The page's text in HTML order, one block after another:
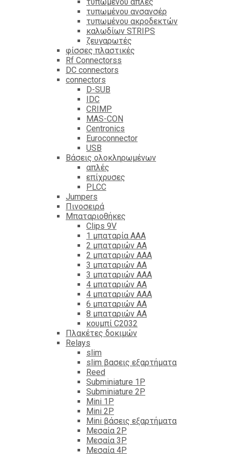
τυπωμένου απλές
τυπωμένου ανσανσέρ
τυπωμένου ακροδεκτών
καλωδίων STRIPS
ζευγαρωτές
φίσσες πλαστικές
Rf Connectorss
DC connectors
connectors
D-SUB
IDC
CRIMP
MAS-CON
Centronics
Euroconnector
USB
Βάσεις ολοκληρωμένων
απλές
επίχρυσες
PLCC
Jumpers
Πινοσειρά
Μπαταριοθήκες
Clips 9V
1 μπαταρία ΑΑΑ
2 μπαταριών ΑΑ
2 μπαταριών ΑΑΑ
3 μπαταριών ΑΑ
3 μπαταριών ΑΑΑ
4 μπαταριών ΑΑ
4 μπαταριών ΑΑΑ
6 μπαταριών ΑΑ
8 μπαταριών ΑΑ
κουμπί C2032
Πλακέτες δοκιμών
Relays
slim
slim βασεις εξαρτήματα
Reed
Subminiature 1P
Subminiature 2P
Mini 1P
Mini 2P
Mini βάσεις εξαρτήματα
Μεσαία 2P
Μεσαία 3P
Μεσαία 4P